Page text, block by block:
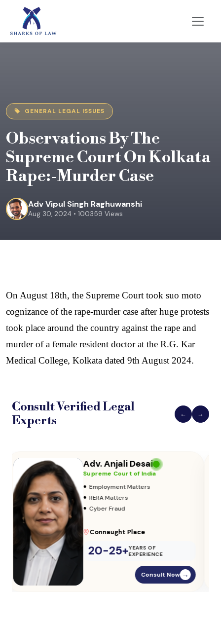
GENERAL LEGAL ISSUES
Observations By The
Supreme Court On Kolkata
Rape:-Murder Case
Adv Vipul Singh Raghuwanshi
Aug 30, 2024 • 100359 Views
On August 18th, the Supreme Court took suo moto
cognizance of the rape-murder case after huge protests
took place around the country against the rape and
murder of a female resident doctor at the R.G. Kar
Medical College, Kolkata dated 9th August 2024.
Consult VerifiedLegal
Experts
← →
Adv. Vikas Yadav
Supreme Court of India
• Adoption & Custody
• Insurance Matters
• Audits
Parliament Street
20-25+YEARS OF
EXPERIENCE
Consult Now →